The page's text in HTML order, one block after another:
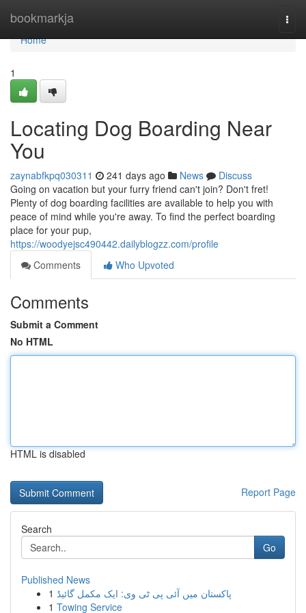
bookmarkja
Home
Home
1
Locating Dog Boarding Near
You
zaynabfkpq030311 241 days ago News
Discuss
Going on vacation but your furry friend can't join? Don't fret!
Plenty of dog boarding facilities are available to help you with
peace of mind while you're away. To find the perfect boarding
place for your pup,
https://woodyejsc490442.dailyblogzz.com/profile
Comments
Who Upvoted
Comments
Submit a Comment
No HTML
HTML is disabled
Report Page
Search
Go
Published News
1 پاکستان میں آئی پی ٹی وی: ایک مکمل گائیڈ
1 Towing Service